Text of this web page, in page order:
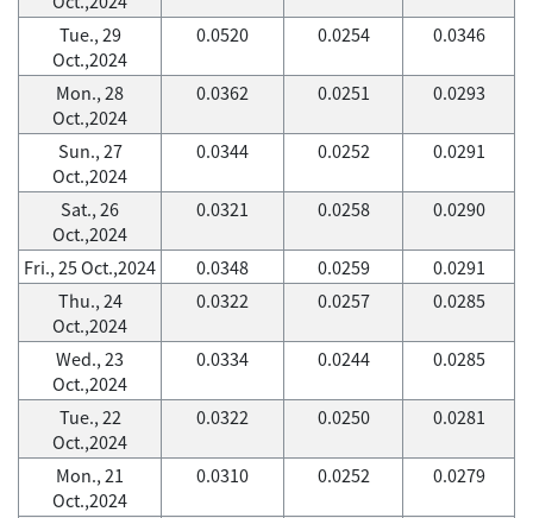
Tue., 29
Oct.,2024
0.0520 0.0254 0.0346
Mon., 28
Oct.,2024
0.0362 0.0251 0.0293
Sun., 27
Oct.,2024
0.0344 0.0252 0.0291
Sat., 26
Oct.,2024
0.0321 0.0258 0.0290
Fri., 25 Oct.,2024 0.0348 0.0259
0.0291
Thu., 24
Oct.,2024
0.0322 0.0257 0.0285
Wed., 23
Oct.,2024
0.0334 0.0244 0.0285
Tue., 22
Oct.,2024
0.0322 0.0250 0.0281
Mon., 21
Oct.,2024
0.0310 0.0252 0.0279